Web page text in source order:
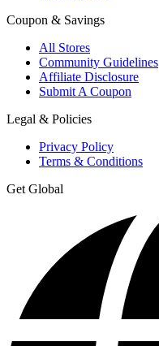
Coupon & Savings
All Stores
Community Guidelines
Affiliate Disclosure
Submit A Coupon
Legal & Policies
Privacy Policy
Terms & Conditions
Get Global